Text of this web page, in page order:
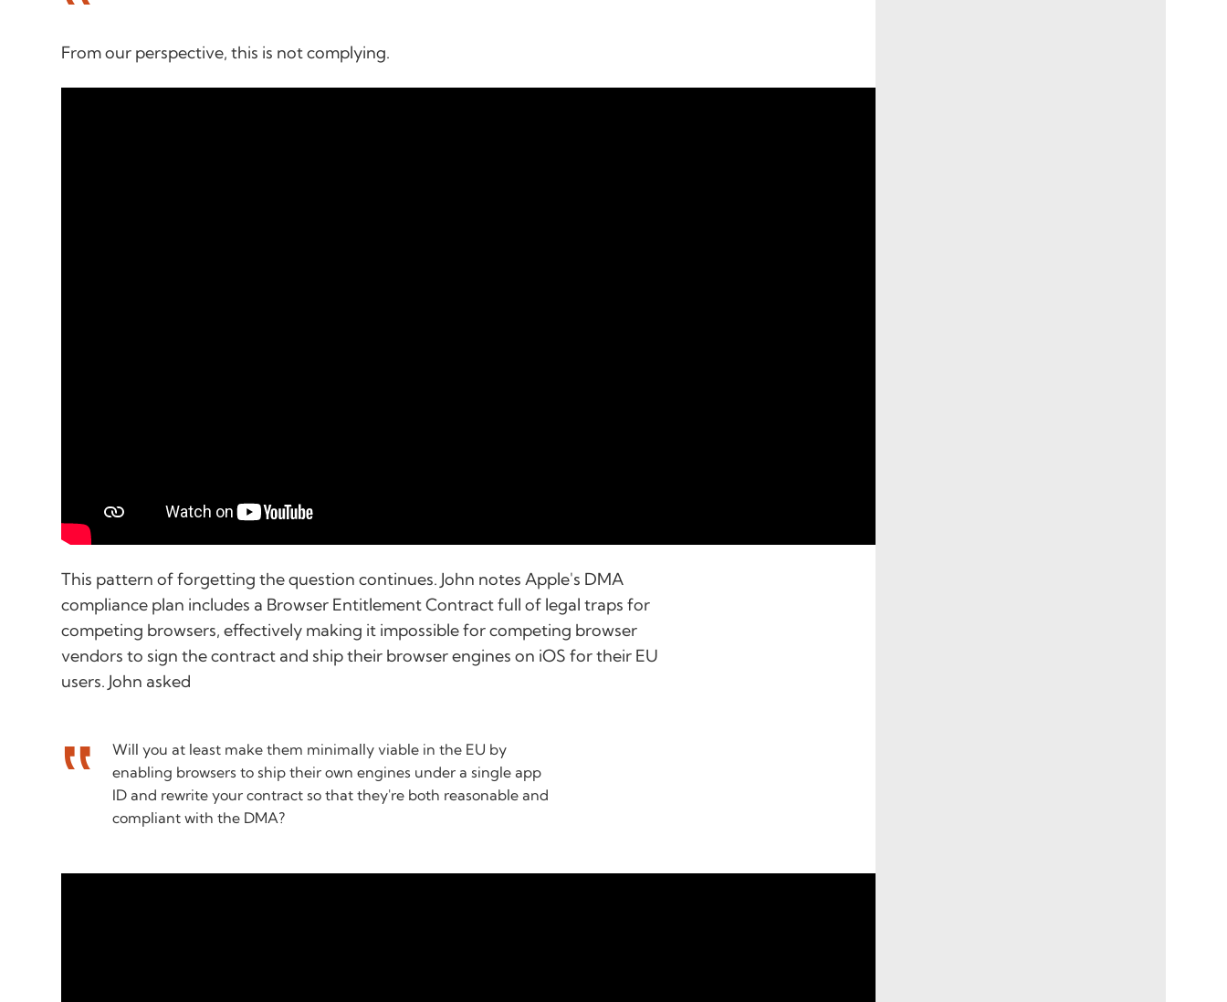
Fromour perspective, this is not complying.
This pattern of forgetting the question continues. John notes Apple's DMA
compliance plan includes a Browser Entitlement Contract full of legal traps for
competing browsers, effectively making it impossible for competing browser
vendors to sign the contract and ship their browser engines on iOS for their EU
users. John asked
Will you at least make them minimally viable in the EU by
enabling browsers to ship their own engines under a single app
ID and rewrite your contract so that they're both reasonable and
compliant with the DMA?